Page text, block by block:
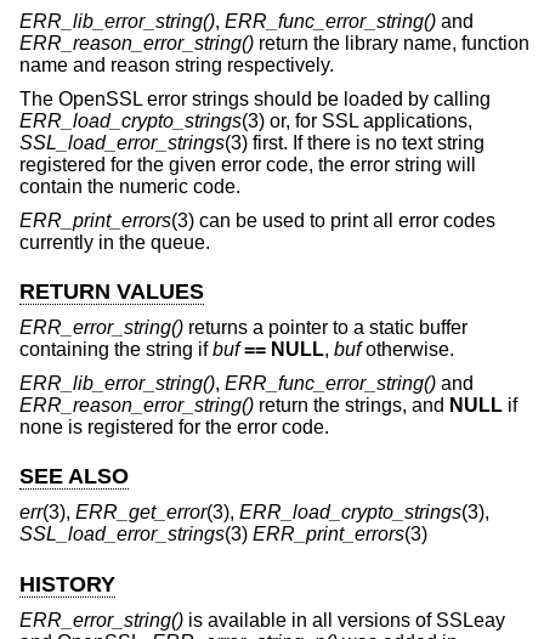
ERR_lib_error_string(), ERR_func_error_string() and
ERR_reason_error_string() return the library name, function
name and reason string respectively.
The OpenSSL error strings should be loaded by calling
ERR_load_crypto_strings(3) or, for SSL applications,
SSL_load_error_strings(3) first. If there is no text string
registered for the given error code, the error string will
contain the numeric code.
ERR_print_errors(3) can be used to print all error codes
currently in the queue.
RETURN VALUES
ERR_error_string() returns a pointer to a static buffer
containing the string ifbuf == NULL, bufotherwise.
ERR_lib_error_string(), ERR_func_error_string() and
ERR_reason_error_string() return the strings, and NULL if
none is registered for the error code.
SEE ALSO
err(3), ERR_get_error(3), ERR_load_crypto_strings(3),
SSL_load_error_strings(3) ERR_print_errors(3)
HISTORY
ERR_error_string() is available in all versions of SSLeay